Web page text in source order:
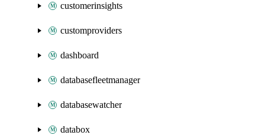
customerinsights
customproviders
dashboard
databasefleetmanager
databasewatcher
databox